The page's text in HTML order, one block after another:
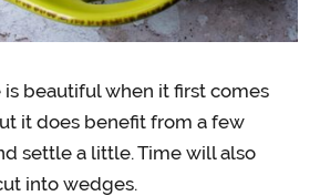
beautiful when it first comes
it does benefit from a few
settle a little. Time will also
into wedges.